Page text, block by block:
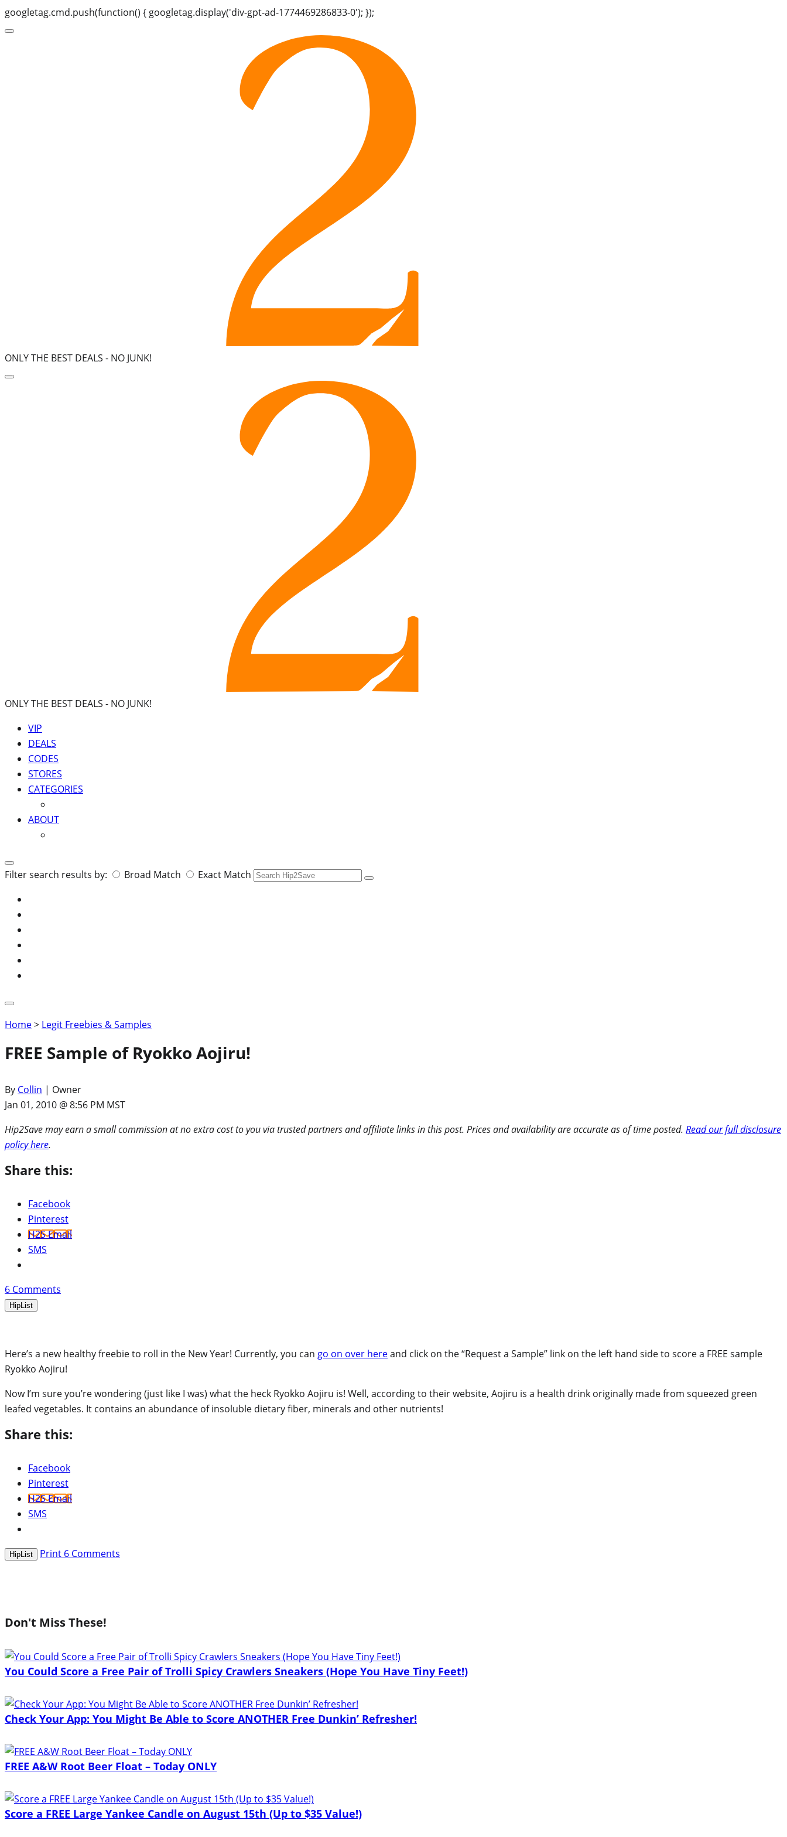
googletag.cmd.push(function() { googletag.display('div-gpt-ad-1774469286833-0'); });
ONLY THE BEST DEALS - NO JUNK!
ONLY THE BEST DEALS - NO JUNK!
VIP
DEALS
CODES
STORES
CATEGORIES
ABOUT
Search
Filter search results by: Broad Match Exact Match
Home> Legit Freebies & Samples
FREE Sample of Ryokko Aojiru!
By Collin | Owner
Jan 01, 2010 @ 8:56 PM MST
Hip2Save may earn a small commission at no extra cost to you via trusted partners and affiliate links in this post. Prices and availability are accurate as of time posted. Read our full disclosure
policy here.
Share this:
Facebook
Pinterest
H2S Email
SMS
6 Comments
HipList
Here’s a new healthy freebie to roll in the New Year! Currently, you can go on over hereand click on the “Request a Sample” link on the left hand side to score a FREE sample
Ryokko Aojiru!
Now I’m sure you’re wondering (just like I was) what the heck Ryokko Aojiru is! Well, according to their website, Aojiru is a health drink originally made from squeezed green
leafed vegetables. It contains an abundance of insoluble dietary fiber, minerals and other nutrients!
Share this:
Facebook
Pinterest
H2S Email
SMS
HipList Print 6 Comments
Don't Miss These!
You Could Score a Free Pair of Trolli Spicy Crawlers Sneakers (Hope You Have Tiny Feet!)
Check Your App: You Might Be Able to Score ANOTHER Free Dunkin’ Refresher!
FREE A&W Root Beer Float – Today ONLY
Score a FREE Large Yankee Candle on August 15th (Up to $35 Value!)